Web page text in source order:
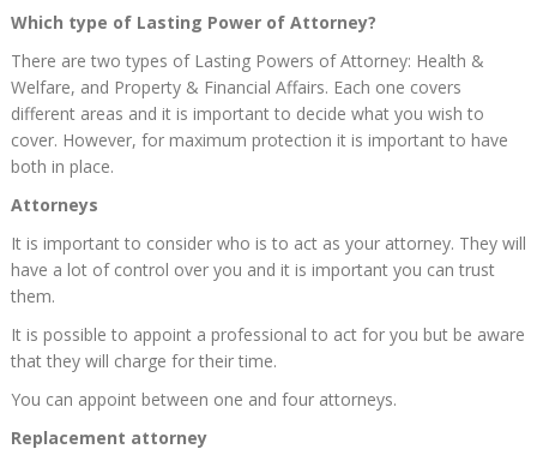
Which type of Lasting Power of Attorney?
There are two types of Lasting Powers of Attorney: Health &
Welfare, and Property & Financial Affairs. Each one covers
different areas and it is important to decide what you wish to
cover. However, for maximum protection it is important to have
both in place.
Attorneys
It is important to consider who is to act as your attorney. They will
have a lot of control over you and it is important you can trust
them.
It is possible to appoint a professional to act for you but be aware
that they will charge for their time.
You can appoint between one and four attorneys.
Replacement attorney